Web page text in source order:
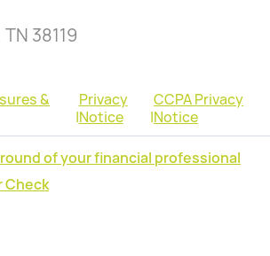
38119
&
|
Privacy
Notice
|
CCPA Privacy
Notice
of your financial professional
Check